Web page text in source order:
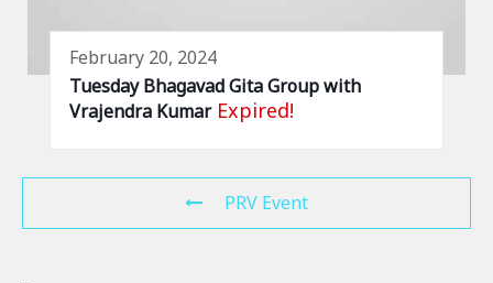
February 20, 2024
Tuesday Bhagavad Gita Group with
Vrajendra Kumar Expired!
PRV Event